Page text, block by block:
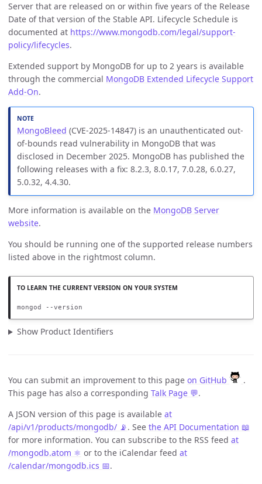
Server that are released on or within five years of the Release
Date of that version of the Stable API. Lifecycle Schedule is
documented at https://www.mongodb.com/legal/support-
policy/lifecycles.
Extended support by MongoDB for up to 2 years is available
through the commercial MongoDB Extended Lifecycle Support
Add-On.
MongoBleed (CVE-2025-14847) is an unauthenticated out-
of-bounds read vulnerability in MongoDB that was
disclosed in December 2025. MongoDB has published the
following releases with a fix: 8.2.3, 8.0.17, 7.0.28, 6.0.27,
5.0.32, 4.4.30.
More information is available on the MongoDB Server
website.
You should be running one of the supported release numbers
listed above in the rightmost column.
mongod --version
Show Product Identifiers
You can submit an improvement to this page on GitHub
.
This page has also a corresponding Talk Page 💬.
A JSON version of this page is available at
/api/v1/products/mongodb/ 📡. See the API Documentation 📖
for more information. You can subscribe to the RSS feed at
/mongodb.atom ⚛️ or to the iCalendar feed at
/calendar/mongodb.ics 📅.